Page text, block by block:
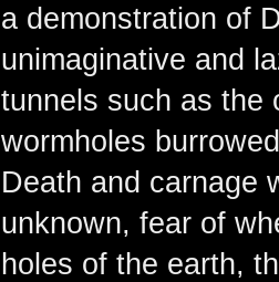
a demonstration of
unimaginative and
tunnels such as the
wormholes
Death and carnage
unknown, fear of
holes of the earth,